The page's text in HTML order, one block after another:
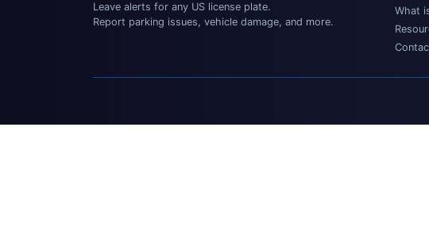
Leave alerts for any US license plate.
Report parking issues, vehicle damage, and more.
What